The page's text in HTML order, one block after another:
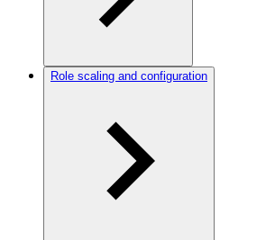
Role scaling and configuration